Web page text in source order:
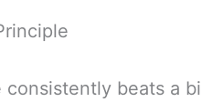
consistently beats a